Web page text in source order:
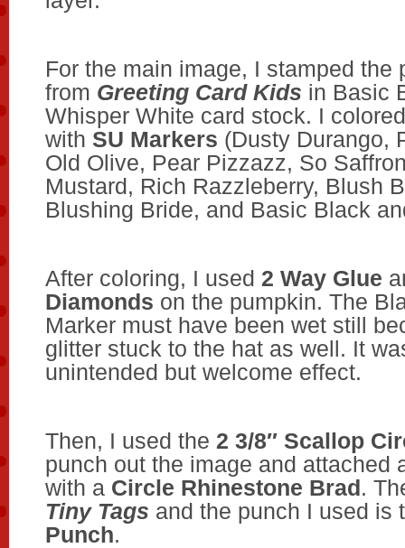
For the main image, I stamped the
from Greeting Card Kids in Basic
Whisper White card stock. I
with SU Markers (Dusty Durango,
Old Olive, Pear Pizzazz, So
Mustard, Rich Razzleberry, Blush
Blushing Bride, and Basic Black
After coloring, I used 2 Way Glue
Diamonds on the pumpkin. The
Marker must have been wet still
glitter stuck to the hat as well. It
unintended but welcome effect.
Then, I used the 2 3/8″ Scallop
punch out the image and attached
with a Circle Rhinestone Brad .
Tiny Tags and the punch I used is
Punch.